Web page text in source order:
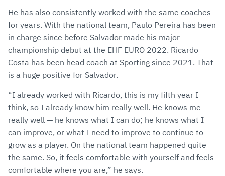
He has also consistently worked with the same coaches
for years. With the national team, Paulo Pereira has been
in charge since before Salvador made his major
championship debut at the EHF EURO 2022. Ricardo
Costa has been head coach at Sporting since 2021. That
is a huge positive for Salvador.
“I already worked with Ricardo, this is my fifth year I
think, so I already know him really well. He knows me
really well — he knows what I can do; he knows what I
can improve, or what I need to improve to continue to
grow as a player. On the national team happened quite
the same. So, it feels comfortable with yourself and feels
comfortable where you are,” he says.